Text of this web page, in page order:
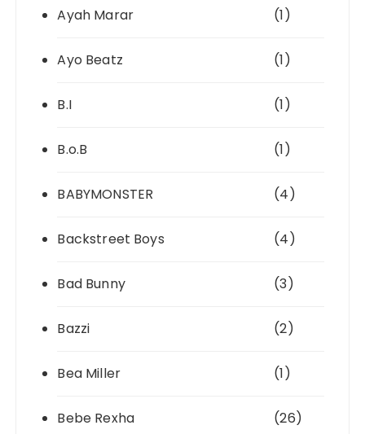
Ayah Marar (1)
Ayo Beatz (1)
B.I (1)
B.o.B (1)
BABYMONSTER (4)
Backstreet Boys (4)
Bad Bunny (3)
Bazzi (2)
Bea Miller (1)
Bebe Rexha (26)